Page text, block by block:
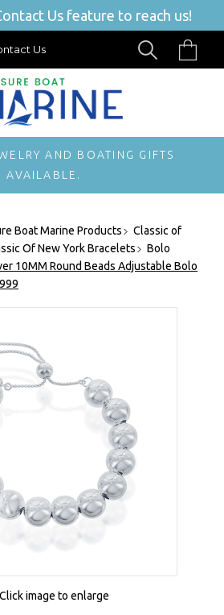
Us feature to reach us!
Us
AND BOATING GIFTS
AVAILABLE.
Boat Marine Products
Classic of
Of New York Bracelets
Bolo
10MM Round Beads Adjustable Bolo
Click image to enlarge